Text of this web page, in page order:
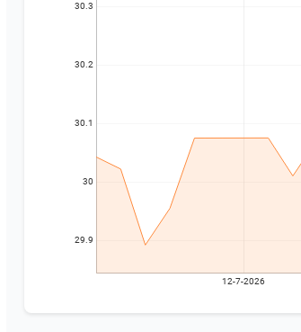
29.9
30
30.1
30.2
30.3
12-7-2026